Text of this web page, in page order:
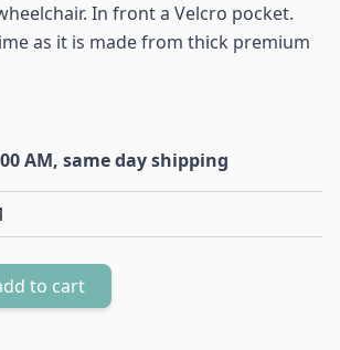
In front a Velcro pocket.
as it is made from thick premium
AM, same day shipping
to cart